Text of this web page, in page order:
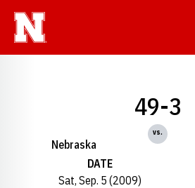
Nebraska
49-3
vs.
DATE
Sat, Sep. 5 (2009)